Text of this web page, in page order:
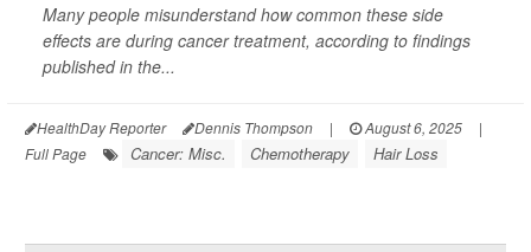
Many people misunderstand how common these side
effects are during cancer treatment, according to findings
published in the...
HealthDay Reporter Dennis Thompson | August 6, 2025
|
Full Page
Cancer: Misc. Chemotherapy Hair Loss